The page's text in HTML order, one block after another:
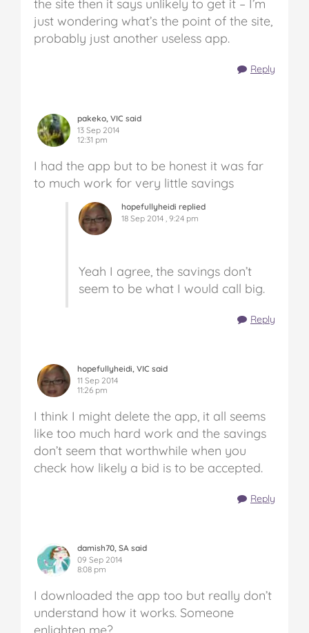
the site then it says unlikely to get it – I’m
just wondering what’s the point of the site,
probably just another useless app.
Reply
pakeko, VIC said
13 Sep 2014
12:31 pm
I had the app but to be honest it was far
to much work for very little savings
hopefullyheidi replied
18 Sep 2014 , 9:24 pm
Yeah I agree, the savings don’t
seem to be what I would call big.
Reply
hopefullyheidi, VIC said
11 Sep 2014
11:26 pm
I think I might delete the app, it all seems
like too much hard work and the savings
don’t seem that worthwhile when you
check how likely a bid is to be accepted.
Reply
damish70, SA said
09 Sep 2014
8:08 pm
I downloaded the app too but really don’t
understand how it works. Someone